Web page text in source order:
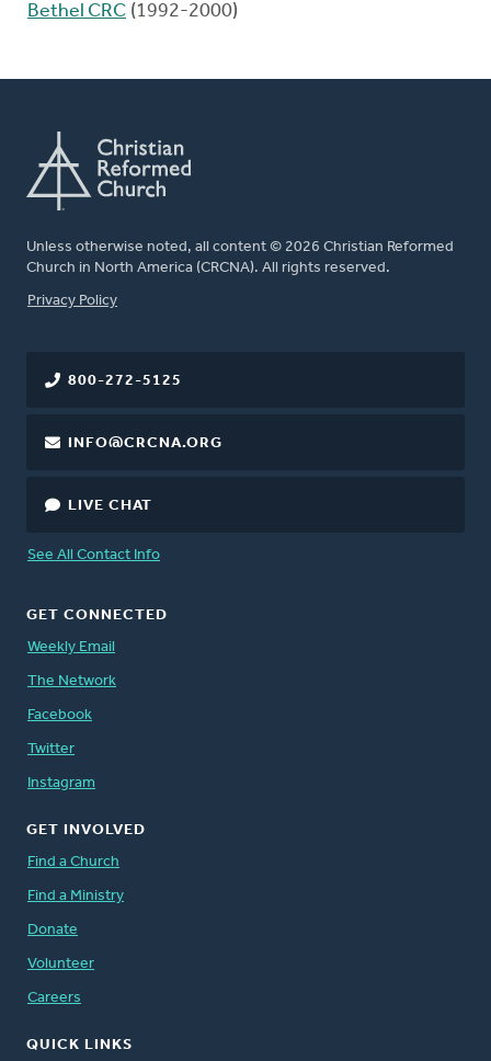
Bethel CRC (1992-2000)
Unless otherwise noted, all content © 2026 Christian Reformed
Church in North America (CRCNA). All rights reserved.
FOOTER
Privacy Policy
800-272-5125
INFO@CRCNA.ORG
LIVE CHAT
See All Contact Info
GET CONNECTED
Weekly Email
The Network
Facebook
Twitter
Instagram
GET INVOLVED
Find a Church
Find a Ministry
Donate
Volunteer
Careers
QUICK LINKS